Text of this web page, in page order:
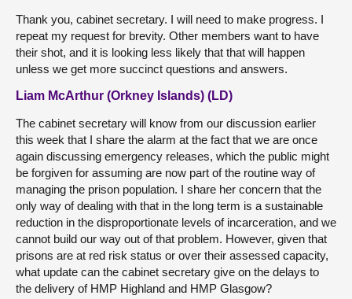
Thank you, cabinet secretary. I will need to make progress. I
repeat my request for brevity. Other members want to have
their shot, and it is looking less likely that that will happen
unless we get more succinct questions and answers.
Liam McArthur (Orkney Islands) (LD)
The cabinet secretary will know from our discussion earlier
this week that I share the alarm at the fact that we are once
again discussing emergency releases, which the public might
be forgiven for assuming are now part of the routine way of
managing the prison population. I share her concern that the
only way of dealing with that in the long term is a sustainable
reduction in the disproportionate levels of incarceration, and we
cannot build our way out of that problem. However, given that
prisons are at red risk status or over their assessed capacity,
what update can the cabinet secretary give on the delays to
the delivery of HMP Highland and HMP Glasgow?